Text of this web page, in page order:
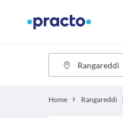
Home Rangareddi